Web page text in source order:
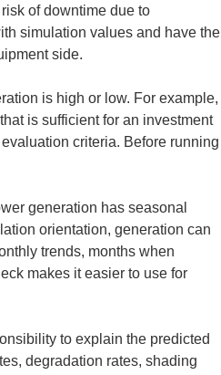
of downtime due to
simulation values and have the
side.
is high or low. For example,
is sufficient for an investment
criteria. Before running
generation has seasonal
orientation, generation can
trends, months when
makes it easier to use for
to explain the predicted
degradation rates, shading